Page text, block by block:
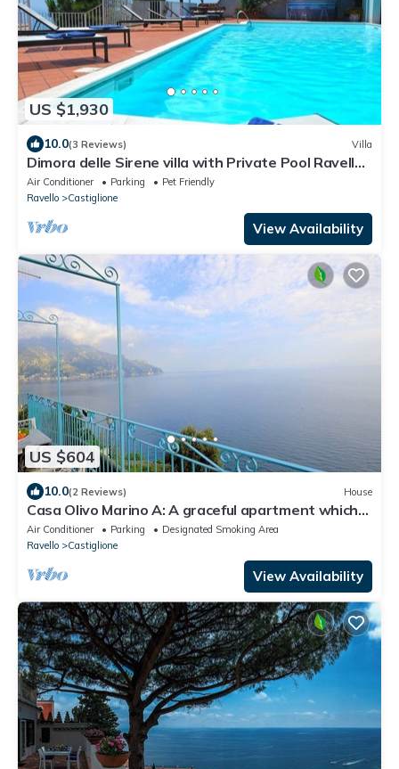
US $1,930
10.0(3 Reviews) Villa
Dimora delle Sirene villa with Private Pool Ravello,
SPA, close to the beach
Air Conditioner Parking
Pet Friendly
Ravello
Castiglione
View Availability
US $604
10.0(2 Reviews) House
Casa Olivo Marino A: A graceful apartment which
faces the sun and the sea, with Free WI-FI.
Air Conditioner Parking
Designated Smoking Area
Ravello
Castiglione
View Availability